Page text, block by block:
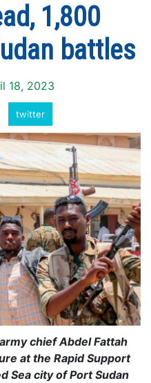
1,800
battles
18, 2023
twitter
chief Abdel Fattah
at the Rapid Support
Sea city of Port Sudan